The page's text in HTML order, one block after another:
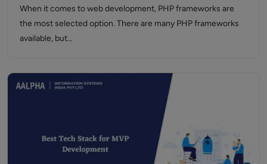
When it comes to web development, PHP frameworks are
the most selected option. There are many PHP frameworks
available, but…